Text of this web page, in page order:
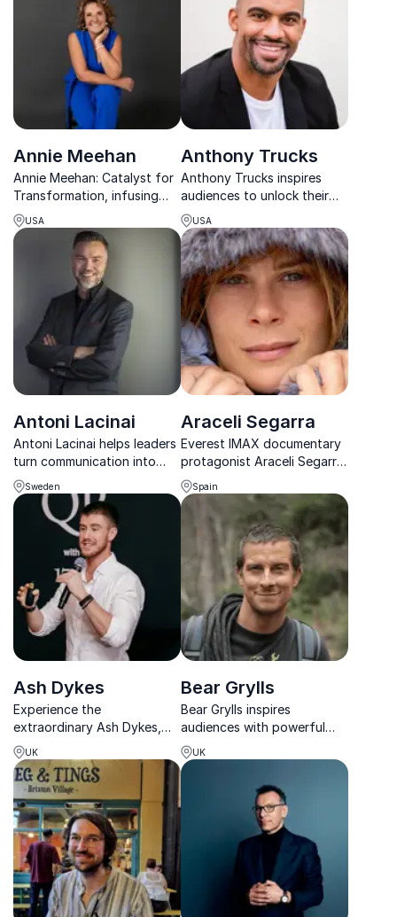
Annie Meehan
Annie Meehan: Catalyst for
Transformation, infusing
hope, health, and happiness
into corporate cultures.
USA
Anthony Trucks
Anthony Trucks inspires
audiences to unlock their
identity, shift their mindset,
and take action toward
lasting personal and
professional growth.
USA
Antoni Lacinai
Antoni Lacinai helps leaders
turn communication into
clarity, engagement, and
real results through
practical, human-centered
leadership insights.
Sweden
Araceli Segarra
Everest IMAX documentary
protagonist Araceli Segarra,
part of the 1996 Everest
rescue team, shares insights
on judgment and decision-
making under extreme
pressure and
uncertainty, with keynotes
t...
Spain
Ash Dykes
Experience the
extraordinary Ash Dykes,
renowned explorer and
world record holder, shares
his captivating adventures
from solo-hiking Mongolia
to traversing Madagascar's
interior.
UK
Bear Grylls
Bear Grylls inspires
audiences with powerful
stories about courage,
resilience and leadership
UK